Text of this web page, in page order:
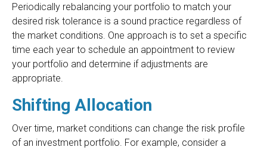
Periodically rebalancing your portfolio to match your
desired risk tolerance is a sound practice regardless of
the market conditions. One approach is to set a specific
time each year to schedule an appointment to review
your portfolio and determine if adjustments are
appropriate.
Shifting Allocation
Over time, market conditions can change the risk profile
of an investment portfolio. For example, consider a